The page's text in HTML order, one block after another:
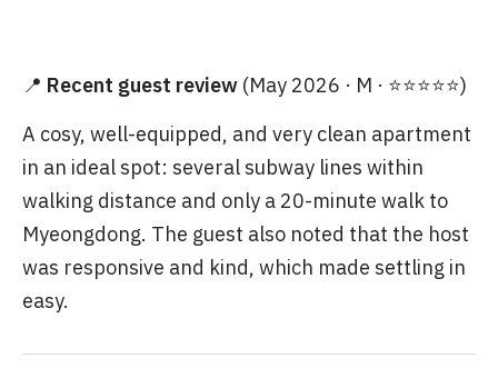
📍 Recent guest review (May 2026 · M · ⭐⭐⭐⭐⭐)
A cosy, well-equipped, and very clean apartment
in an ideal spot: several subway lines within
walking distance and only a 20-minute walk to
Myeongdong. The guest also noted that the host
was responsive and kind, which made settling in
easy.